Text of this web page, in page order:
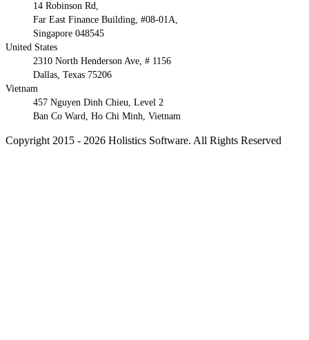
14 Robinson Rd,
Far East Finance Building, #08-01A,
Singapore 048545
United States
2310 North Henderson Ave, # 1156
Dallas, Texas 75206
Vietnam
457 Nguyen Dinh Chieu, Level 2
Ban Co Ward, Ho Chi Minh, Vietnam
Copyright 2015 - 2026 Holistics Software. All Rights Reserved